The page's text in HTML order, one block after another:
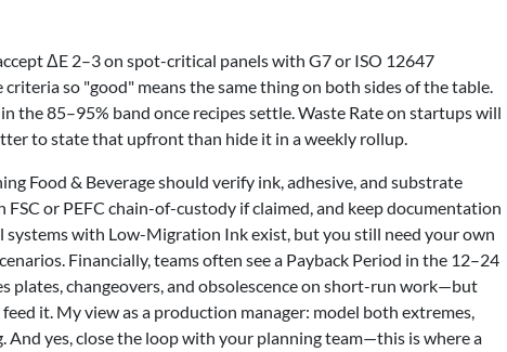
ΔE 2–3 on spot-critical panels with G7 or ISO 12647
so "good" means the same thing on both sides of the table.
the 85–95% band once recipes settle. Waste Rate on startups will
to state that upfront than hide it in a weekly rollup.
Food & Beverage should verify ink, adhesive, and substrate
or PEFC chain-of-custody if claimed, and keep documentation
systems with Low-Migration Ink exist, but you still need your own
Financially, teams often see a Payback Period in the 12–24
plates, changeovers, and obsolescence on short-run work—but
it. My view as a production manager: model both extremes,
yes, close the loop with your planning team—this is where a